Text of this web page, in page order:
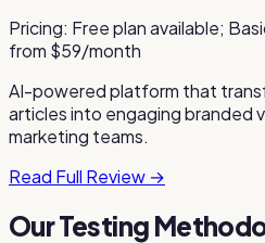
Pricing: Free plan available;
from $59/month
AI-powered platform that
articles into engaging branded
marketing teams.
Read Full Review →
Our Testing